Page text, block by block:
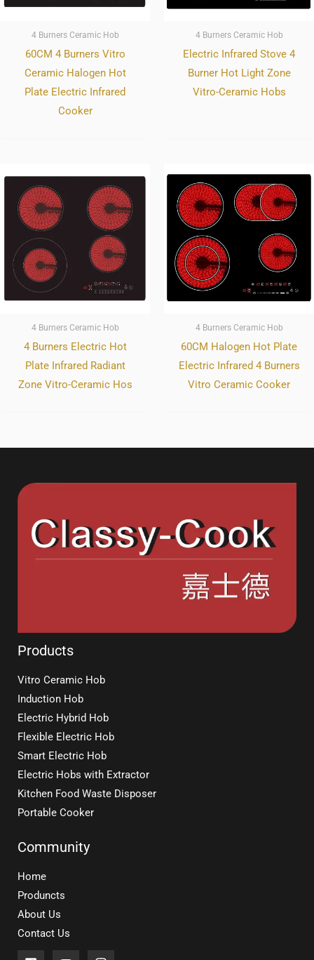
4 Burners Ceramic Hob
60CM 4 Burners Vitro
Ceramic Halogen Hot
Plate Electric Infrared
Cooker
4 Burners Ceramic Hob
Electric Infrared Stove 4
Burner Hot Light Zone
Vitro-Ceramic Hobs
4 Burners Ceramic Hob
4 Burners Electric Hot
Plate Infrared Radiant
Zone Vitro-Ceramic Hos
4 Burners Ceramic Hob
60CM Halogen Hot Plate
Electric Infrared 4 Burners
Vitro Ceramic Cooker
Products
Vitro Ceramic Hob
Induction Hob
Electric Hybrid Hob
Flexible Electric Hob
Smart Electric Hob
Electric Hobs with Extractor
Kitchen Food Waste Disposer
Portable Cooker
Community
Home
Produncts
About Us
Contact Us